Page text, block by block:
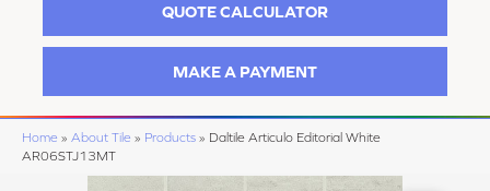
QUOTE CALCULATOR
MAKE A PAYMENT
Home » About Tile » Products » Daltile Articulo Editorial White
AR06STJ13MT